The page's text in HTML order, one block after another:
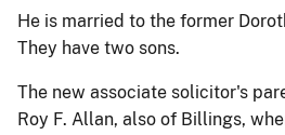
He is married to the former
They have two sons.
The new associate solicitor's
Roy F. Allan, also of Billings,